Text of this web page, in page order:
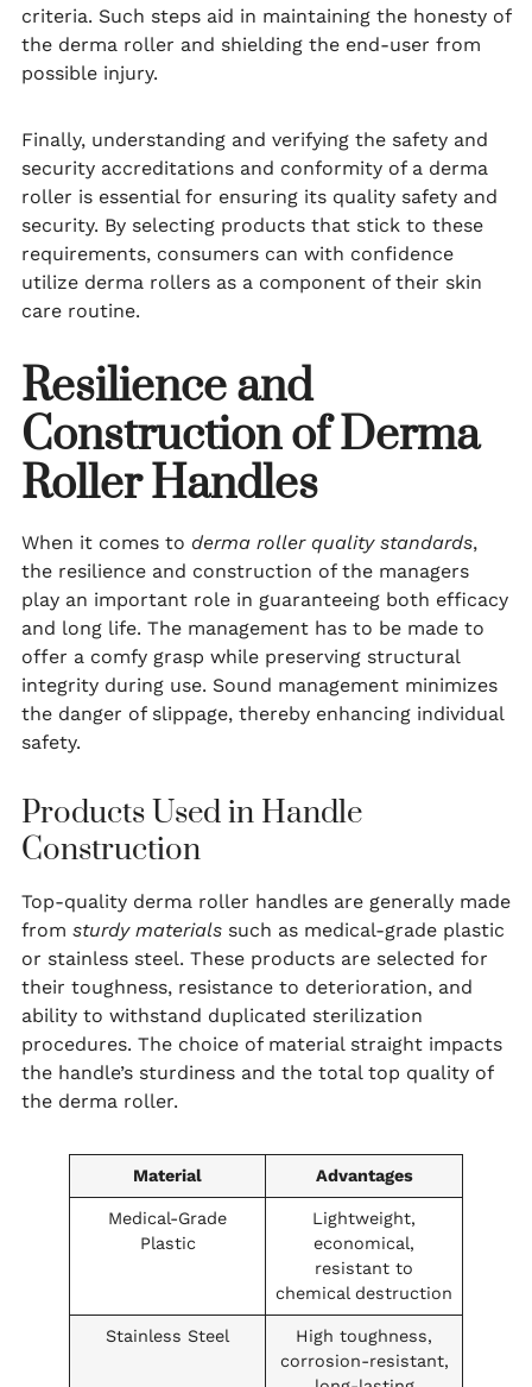
criteria. Such steps aid in maintaining the honesty of
the derma roller and shielding the end-user from
possible injury.
Finally, understanding and verifying the safety and
security accreditations and conformity of a derma
roller is essential for ensuring its quality safety and
security. By selecting products that stick to these
requirements, consumers can with confidence
utilize derma rollers as a component of their skin
care routine.
Resilience and
Construction of Derma
Roller Handles
When it comes to derma roller quality standards,
the resilience and construction of the managers
play an important role in guaranteeing both efficacy
and long life. The management has to be made to
offer a comfy grasp while preserving structural
integrity during use. Sound management minimizes
the danger of slippage, thereby enhancing individual
safety.
Products Used in Handle
Construction
Top-quality derma roller handles are generally made
from sturdy materials such as medical-grade plastic
or stainless steel. These products are selected for
their toughness, resistance to deterioration, and
ability to withstand duplicated sterilization
procedures. The choice of material straight impacts
the handle’s sturdiness and the total top quality of
the derma roller.
Material Advantages
Medical-Grade
Plastic
Lightweight,
economical,
resistant to
chemical destruction
Stainless Steel
High toughness,
corrosion-resistant,